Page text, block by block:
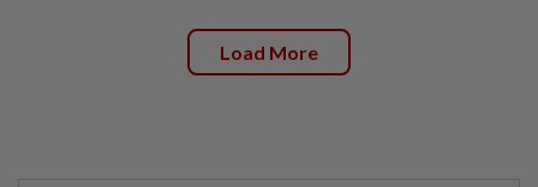
Load More